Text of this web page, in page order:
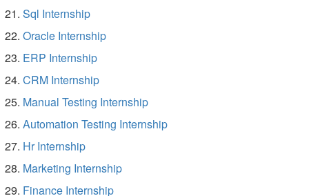
Sql Internship
Oracle Internship
ERP Internship
CRM Internship
Manual Testing Internship
Automation Testing Internship
Hr Internship
Marketing Internship
Finance Internship